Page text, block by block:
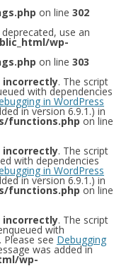
on line 302
use an
wp-
on line 303
incorrectly. The script
with dependencies
in WordPress
in version 6.9.1.) in
functions.php on line
incorrectly. The script
with dependencies
in WordPress
in version 6.9.1.) in
functions.php on line
incorrectly. The script
with
see Debugging
was added in
wp-